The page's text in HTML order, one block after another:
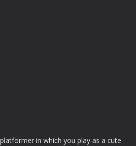
in which you play as a cute